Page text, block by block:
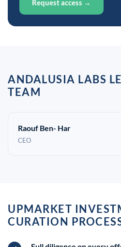
Request access →
ANDALUSIA LABS
TEAM
Raouf Ben- Har
CEO
UPMARKET
CURATION